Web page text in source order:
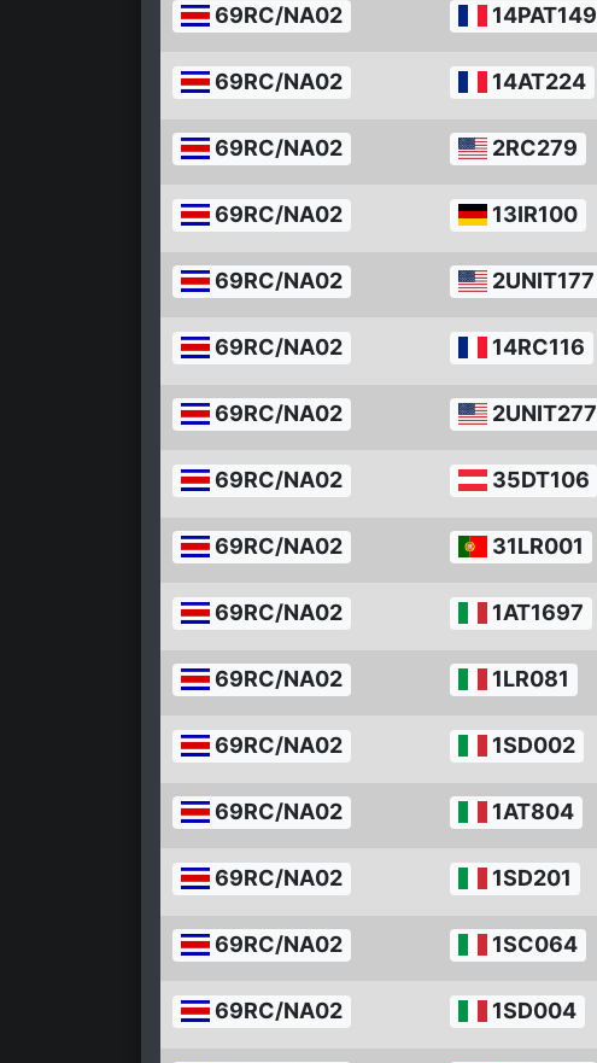
69RC/NA02 14PAT149
69RC/NA02 14AT224
69RC/NA02 2RC279
69RC/NA02 13IR100
69RC/NA02 2UNIT177
69RC/NA02 14RC116
69RC/NA02 2UNIT277
69RC/NA02 35DT106
69RC/NA02 31LR001
69RC/NA02 1AT1697
69RC/NA02 1LR081
69RC/NA02 1SD002
69RC/NA02 1AT804
69RC/NA02 1SD201
69RC/NA02 1SC064
69RC/NA02 1SD004